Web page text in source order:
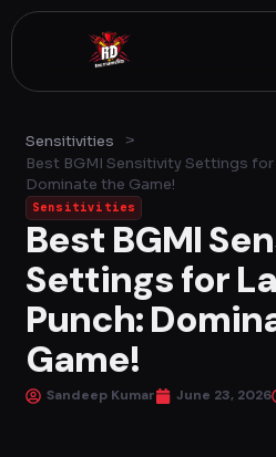
Skip
to
Sensitivities
>
Best BGMI Sensitivity Settings for
Dominate the Game!
Sensitivities
Best BGMI
Settings for
Punch:
Game!
Sandeep Kumar June 23, 2026